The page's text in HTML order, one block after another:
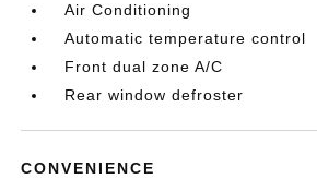
Air Conditioning
Automatic temperature control
Front dual zone A/C
Rear window defroster
CONVENIENCE